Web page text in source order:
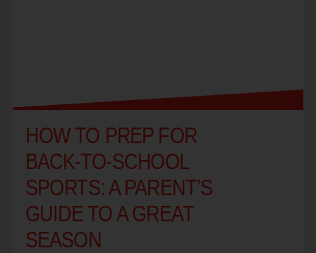
HOW TO PREP FOR
BACK-TO-SCHOOL
SPORTS: A PARENT’S
GUIDE TO A GREAT
SEASON